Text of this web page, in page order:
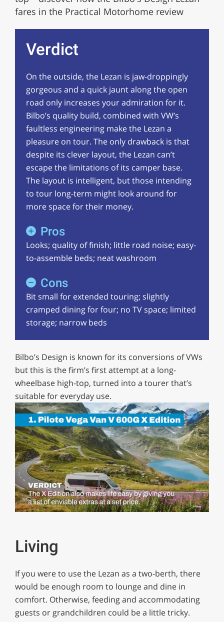
fares in the Practical Motorhome review
Verdict
On the outside, the Lezan is jaw-droppingly
gorgeous and a quick jaunt along the open
road only increases your admiration for it.
Bilbo’s quality build, combined with VW’s
faultless engineering make the Lezan a
pleasure on tour. The only drawback is that
despite its clever layout, the Lezan can’t
escape the limitations of its camper base.
The layout is intelligent, but those intending
to tour long-term might look around for
more space for their money.
Pros
Looks; quality of finish; little road noise; easy-
to-assemble beds; neat washroom
Cons
Bit small for extended touring; slightly
cramped dining for four; no TV space; limited
storage; narrow beds
Bilbo’s Design is known for its conversions of VWs
but this is the firm’s first attempt at a long-
wheelbase high-top, turned into a tourer that’s
suitable for everyday use.
minute,
Living
If you were to use the Lezan as a two-berth, there
would be enough room to lounge and dine in
comfort. Otherwise, feeding and accommodating
guests or grandchildren could be a little tricky.